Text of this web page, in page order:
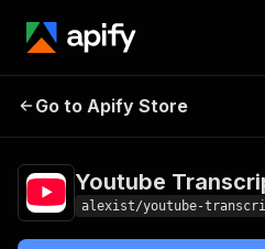
Youtube
Go to Apify Store
Youtube
alexist/youtube-